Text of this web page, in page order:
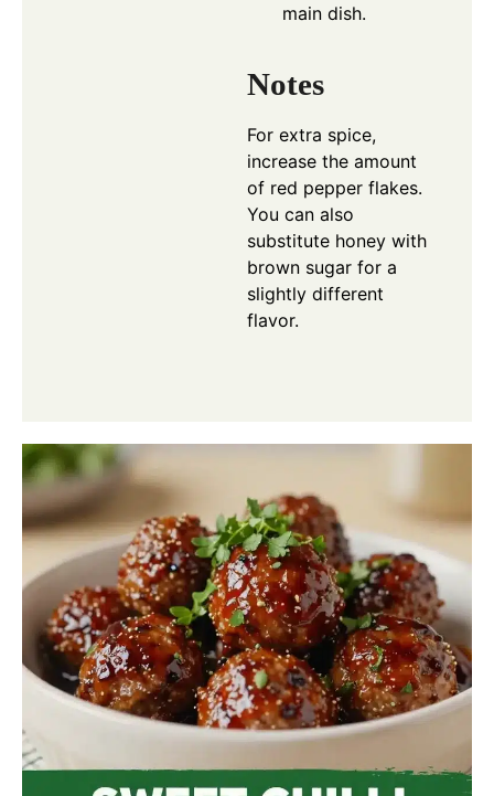
main dish.
Notes
For extra spice,
increase the amount
of red pepper flakes.
You can also
substitute honey with
brown sugar for a
slightly different
flavor.